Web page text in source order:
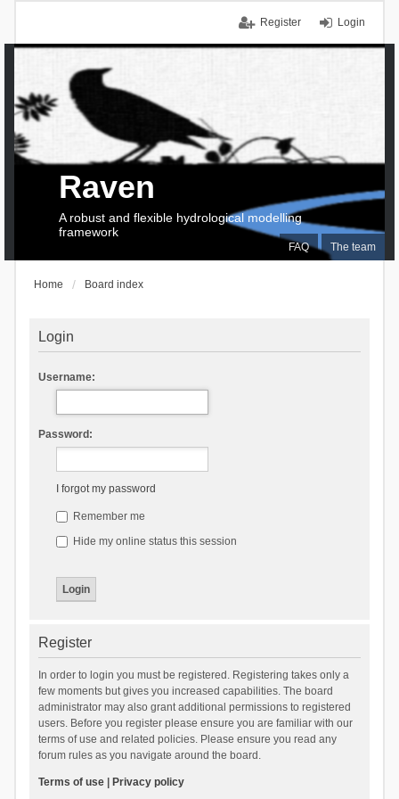
Login
Register
FAQ The team
Raven
A robust and flexible hydrological modelling
framework
Home Board index
Login
Username:
Password:
I forgot my password
Remember me
Hide my online status this session
Register
In order to login you must be registered. Registering takes only a
few moments but gives you increased capabilities. The board
administrator may also grant additional permissions to registered
users. Before you register please ensure you are familiar with our
terms of use and related policies. Please ensure you read any
forum rules as you navigate around the board.
Terms of use| Privacy policy